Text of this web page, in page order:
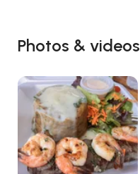
Photos & videos